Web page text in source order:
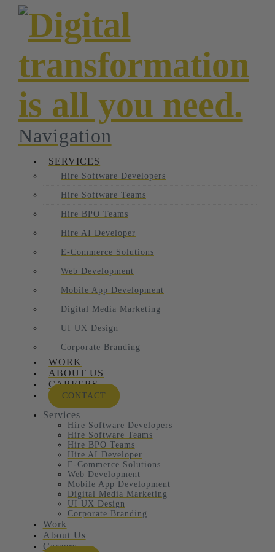
Navigation
SERVICES
Hire Software Developers
Hire Software Teams
Hire BPO Teams
Hire AI Developer
E-Commerce Solutions
Web Development
Mobile App Development
Digital Media Marketing
UI UX Design
Corporate Branding
WORK
ABOUT US
CAREERS
CONTACT
Services
Hire Software Developers
Hire Software Teams
Hire BPO Teams
Hire AI Developer
E-Commerce Solutions
Web Development
Mobile App Development
Digital Media Marketing
UI UX Design
Corporate Branding
Work
About Us
Careers